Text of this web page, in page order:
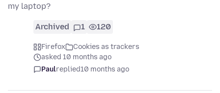
my laptop?
Archived 1 120
Firefox
Cookies as trackers
asked 10 months ago
Paulreplied10 months ago